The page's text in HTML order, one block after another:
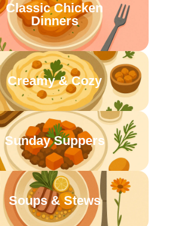
Classic Chicken
Dinners
Creamy & Cozy
Sunday Suppers
Soups & Stews